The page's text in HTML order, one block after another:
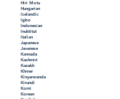
Hiri Motu
Hungarian
Icelandic
Igbo
Indonesian
Inuktitut
Italian
Japanese
Javanese
Kannada
Kashmiri
Kazakh
Khmer
Kinyarwanda
Kirundi
Komi
Korean